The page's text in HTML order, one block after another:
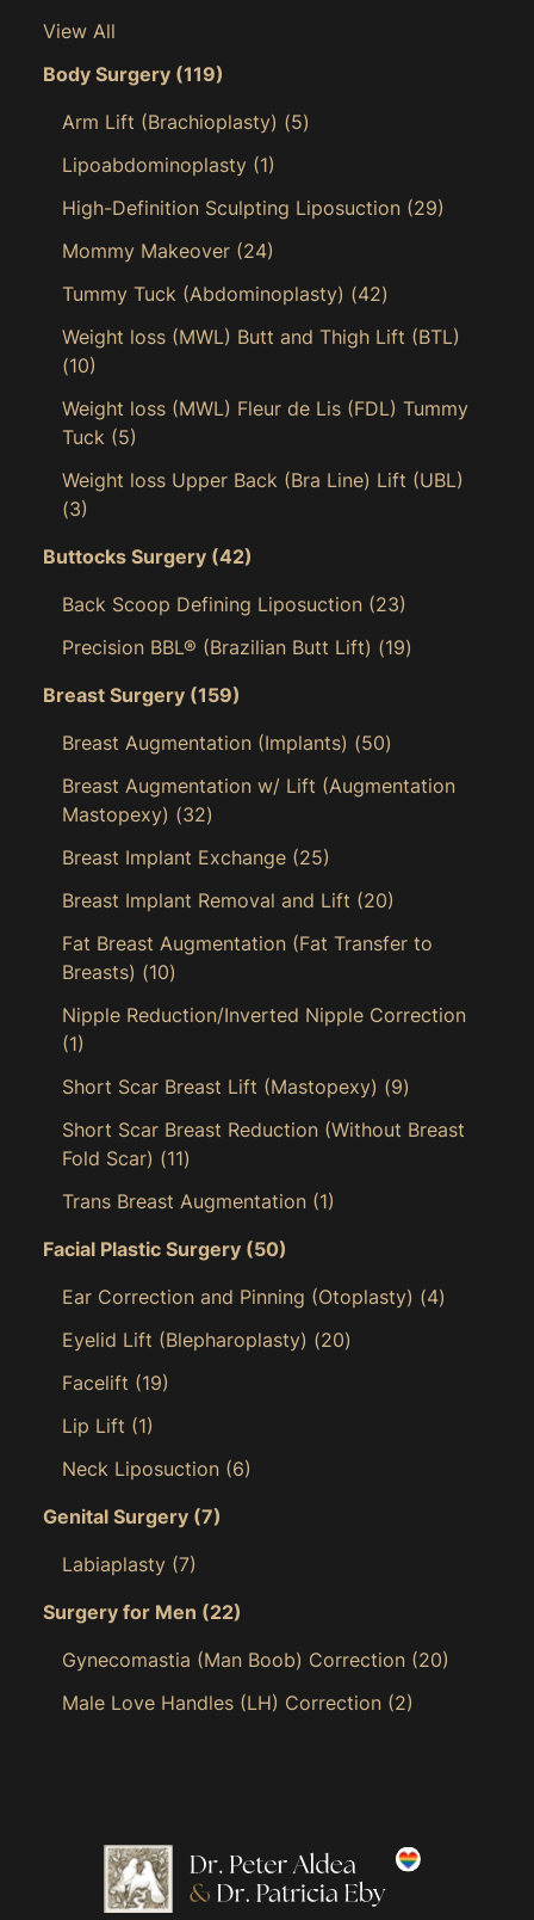
View All
Body Surgery (119)
Arm Lift (Brachioplasty) (5)
Lipoabdominoplasty (1)
High-Definition Sculpting Liposuction (29)
Mommy Makeover (24)
Tummy Tuck (Abdominoplasty) (42)
Weight loss (MWL) Butt and Thigh Lift (BTL)
(10)
Weight loss (MWL) Fleur de Lis (FDL) Tummy
Tuck (5)
Weight loss Upper Back (Bra Line) Lift (UBL)
(3)
Buttocks Surgery (42)
Back Scoop Defining Liposuction (23)
Precision BBL® (Brazilian Butt Lift) (19)
Breast Surgery (159)
Breast Augmentation (Implants) (50)
Breast Augmentation w/ Lift (Augmentation
Mastopexy) (32)
Breast Implant Exchange (25)
Breast Implant Removal and Lift (20)
Fat Breast Augmentation (Fat Transfer to
Breasts) (10)
Nipple Reduction/Inverted Nipple Correction
(1)
Short Scar Breast Lift (Mastopexy) (9)
Short Scar Breast Reduction (Without Breast
Fold Scar) (11)
Trans Breast Augmentation (1)
Facial Plastic Surgery (50)
Ear Correction and Pinning (Otoplasty) (4)
Eyelid Lift (Blepharoplasty) (20)
Facelift (19)
Lip Lift (1)
Neck Liposuction (6)
Genital Surgery (7)
Labiaplasty (7)
Surgery for Men (22)
Gynecomastia (Man Boob) Correction (20)
Male Love Handles (LH) Correction (2)